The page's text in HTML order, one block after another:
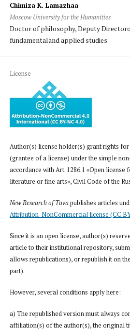
Chimiza K. Lamazhaa
Moscow University for the Humanities
Doctor of philosophy, Deputy
fundamentaland applied studies
License
Author(s) license holder(s) grant rights
(grantee of a license) under the simple
accordance with Art. 1286.1 «Open
literature or fine arts», Civil Code of the
New Research of Tuvapublishes articles
Attribution-NonCommercial license (CC
Since it is an open license, author(s)
article to their institutional repository,
allows republications), or republish it on
part).
However, several conditions apply here:
a) The republished version must always
affiliation(s) of the author(s), the original